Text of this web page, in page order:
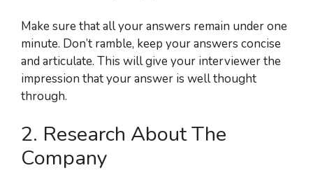
Make sure that all your answers remain under one
minute. Don’t ramble, keep your answers concise
and articulate. This will give your interviewer the
impression that your answer is well thought
through.
2. Research About The
Company